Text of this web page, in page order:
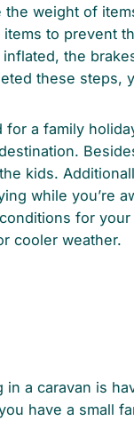
weight of
to prevent
the
these
a family
kids.
while you’re
for
cooler weather.
a caravan is
have a small